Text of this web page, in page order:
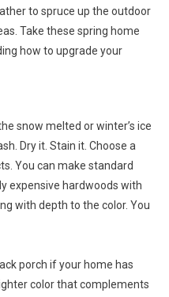
to spruce up the outdoor
Take these spring home
how to upgrade your
snow melted or winter’s ice
Dry it. Stain it. Choose a
You can make standard
expensive hardwoods with
with depth to the color. You
porch if your home has
color that complements